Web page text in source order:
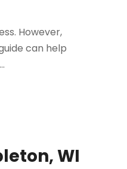
However,
can help
WI